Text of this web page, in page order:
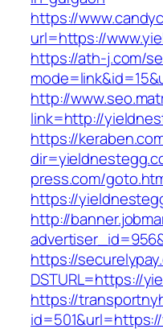
https://
url=https://
https://ath-j.com/
http://
link=http://
https://
press.com/
https://
http://
https://
DSTURL=https://
https://